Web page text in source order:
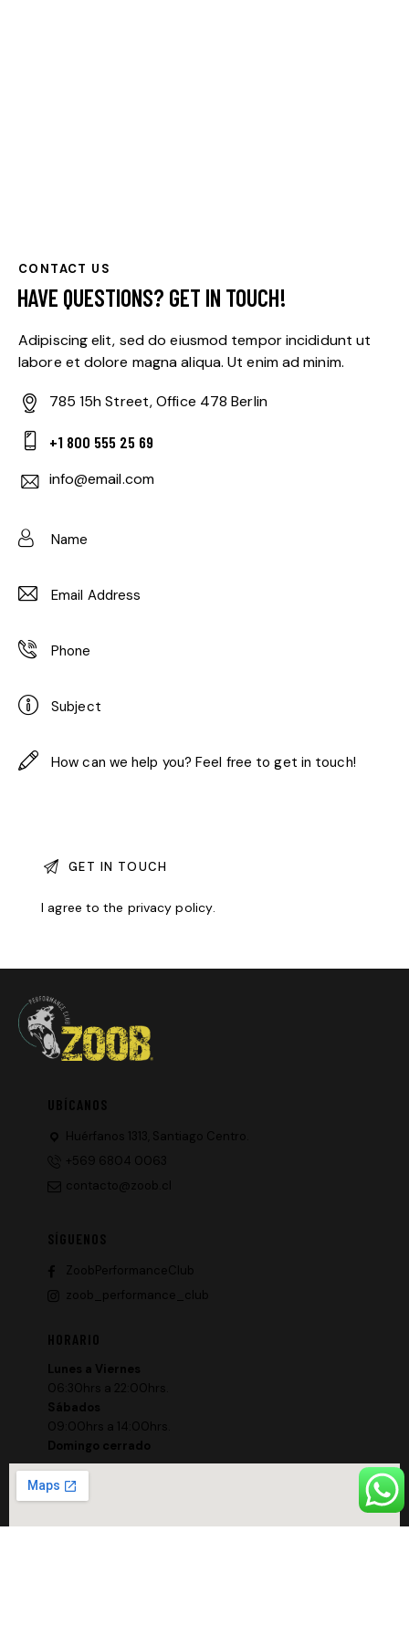
CONTACT US
HAVE QUESTIONS? GET IN TOUCH!
Adipiscing elit, sed do eiusmod tempor incididunt ut
labore et dolore magna aliqua. Ut enim ad minim.
785 15h Street, Office 478 Berlin
+1 800 555 25 69
info@email.com
I agree to the privacy policy.
UBÍCANOS
Huérfanos 1313, Santiago Centro.
+569 6804 0063
contacto@zoob.cl
SÍGUENOS
ZoobPerformanceClub
zoob_performance_club
HORARIO
Lunes a Viernes
06:30hrs a 22:00hrs.
Sábados
09:00hrs a 14:00hrs.
Domingo cerrado